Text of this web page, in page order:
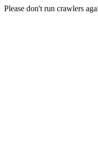
Please don't run crawlers